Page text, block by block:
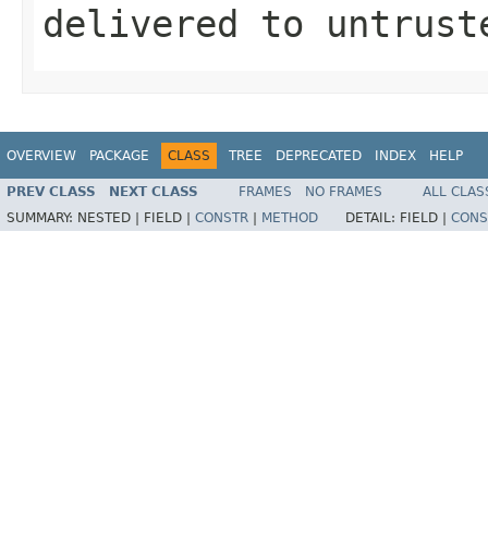
delivered to
OVERVIEW PACKAGE CLASS TREE DEPRECATED INDEX HELP
PREV CLASS NEXT CLASS FRAMES NO FRAMES
ALL
SUMMARY: NESTED | FIELD | CONSTR METHOD DETAIL: FIELD |